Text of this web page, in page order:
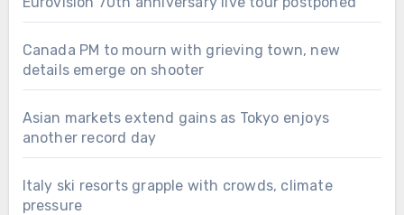
Canada PM to mourn with grieving town, new
details emerge on shooter
Asian markets extend gains as Tokyo enjoys
another record day
Italy ski resorts grapple with crowds, climate
pressure